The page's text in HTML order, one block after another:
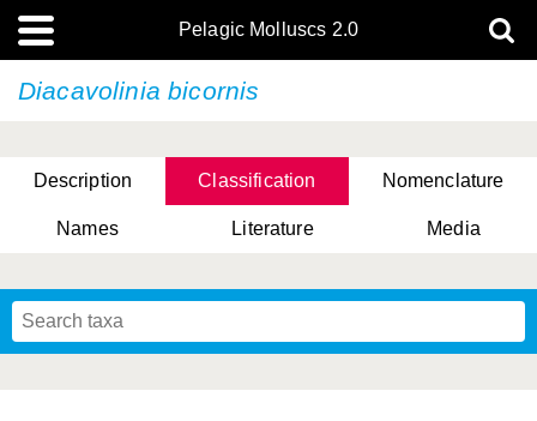
Pelagic Molluscs 2.0
Diacavolinia bicornis
Description Classification Nomenclature
Names Literature Media